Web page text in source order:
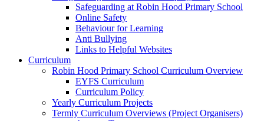
Safeguarding at Robin Hood Primary School
Online Safety
Behaviour for Learning
Anti Bullying
Links to Helpful Websites
Curriculum
Robin Hood Primary School Curriculum Overview
EYFS Curriculum
Curriculum Policy
Yearly Curriculum Projects
Termly Curriculum Overviews (Project Organisers)